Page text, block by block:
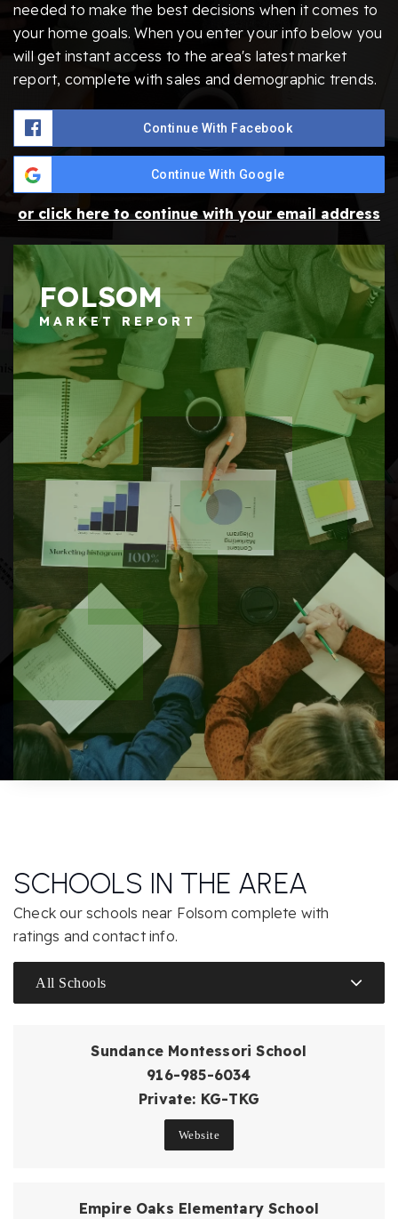
needed to make the best decisions when it comes to
your home goals. When you enter your info below you
will get instant access to the area's latest market
report, complete with sales and demographic trends.
Continue With Facebook
Continue With Google
or click here to continue with your email address
FOLSOM
MARKET REPORT
SCHOOLS IN THE AREA
Check our schools near Folsom complete with
ratings and contact info.
All Schools
Sundance Montessori School
916-985-6034
Private KG-TKG
Website
Empire Oaks Elementary School